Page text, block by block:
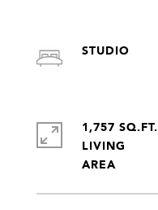
STUDIO
1,757 SQ.FT.
LIVING